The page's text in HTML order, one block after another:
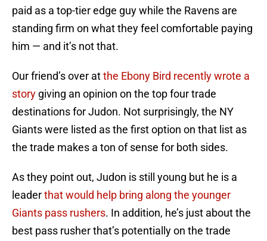
paid as a top-tier edge guy while the Ravens are
standing firm on what they feel comfortable paying
him — and it’s not that.
Our friend’s over atthe Ebony Bird recently wrote a
story giving an opinion on the top four trade
destinations for Judon. Not surprisingly, the NY
Giants were listed as the first option on that list as
the trade makes a ton of sense for both sides.
As they point out, Judon is still young but he is a
leaderthat would help bring along the younger
Giants pass rushers. In addition, he’s just about the
best pass rusher that’s potentially on the trade